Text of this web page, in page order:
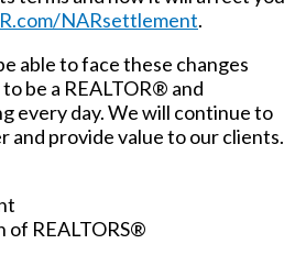
NARsettlement.
able to face these changes
be a REALTOR® and
every day. We will continue to
and provide value to our clients.
of REALTORS®